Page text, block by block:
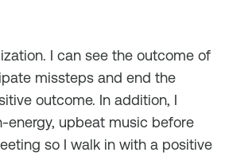
I can see the outcome of
missteps and end the
outcome. In addition, I
energy, upbeat music before
so I walk in with a positive